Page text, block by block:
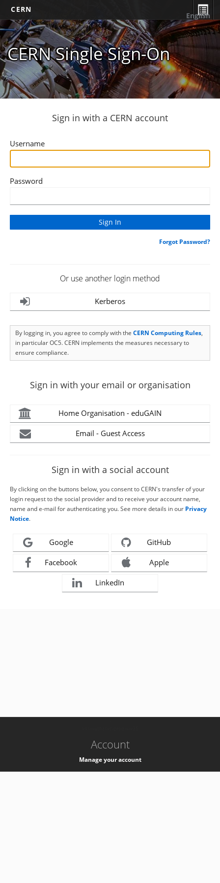
CERN
CERN Single Sign-On
English
Sign in with a CERN account
Username
Password
Forgot Password?
Or use another login method
Kerberos
By logging in, you agree to comply with the CERN Computing Rules,
in particular OC5. CERN implements the measures necessary to
ensure compliance.
Sign in with your email or organisation
Home Organisation - eduGAIN
Email - Guest Access
Sign in with a social account
By clicking on the buttons below, you consent to CERN's transfer of your
login request to the social provider and to receive your account name,
name and e-mail for authenticating you. See more details in our Privacy
Notice.
Google GitHub
Facebook Apple
LinkedIn
Account
Manage your account